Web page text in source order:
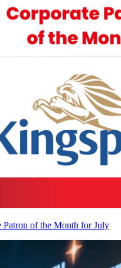
of the Month for July